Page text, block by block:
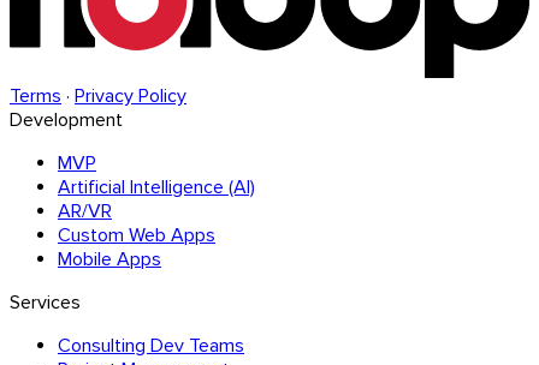
Terms · Privacy Policy
Development
MVP
Artificial Intelligence (AI)
AR/VR
Custom Web Apps
Mobile Apps
Services
Consulting Dev Teams